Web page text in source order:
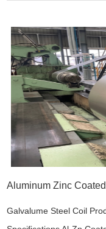
Aluminum Zinc
Galvalume Steel Coil